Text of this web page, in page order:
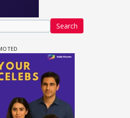
Search